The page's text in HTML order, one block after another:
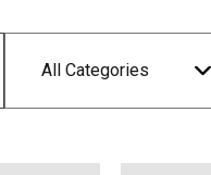
All Categories